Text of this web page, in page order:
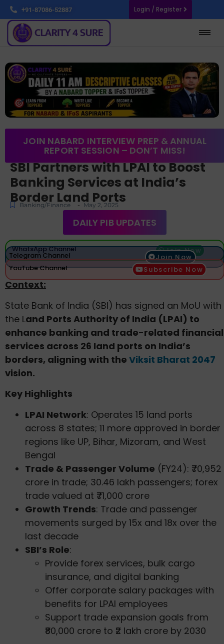
+91-87086-52887 Login / Register
JOIN NABARD INTERVIEW PREP & ANNUAL
REPORT SESSION – DON’T MISS!
SBI Partners with LPAI to Boost
Banking Services at India’s
Border Land Ports
Banking/Finance - May 2, 2025
DAILY PIB UPDATES
WhatsApp Channel Join Now
Telegram Channel
Join Now
YouTube Channel
Subscribe Now
Context:
State Bank of India (SBI) has signed an MoU with
the Land Ports Authority of India (LPAI) to
enhance banking and trade-related financial
services across 26 land ports on India’s
borders, aligning with the Viksit Bharat 2047
vision.
Key Highlights
LPAI Network: Operates 15 land ports
across 8 states; 11 more approved in border
regions like UP, Bihar, Mizoram, and West
Bengal
Trade & Passenger Volume (FY24): ₹70,952
crore in trade; 30.46 lakh passengers; forex
trade valued at ₹71,000 crore
Growth Trends: Trade and passenger
movements surged by 15x and 18x over the
last decade
SBI’s Role:
Provide forex services, bulk cargo
insurance, and digital banking
Offer corporate salary packages with
benefits for LPAI employees
Support trade expansion goals from
₹80,000 crore to ₹2 lakh crore by 2030